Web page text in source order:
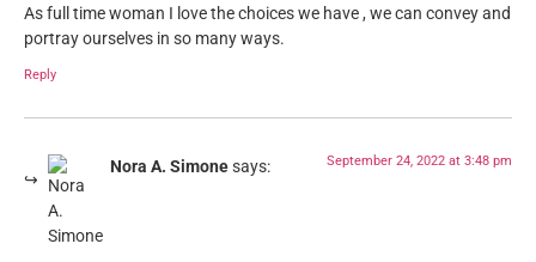
As full time woman I love the choices we have , we can convey and
portray ourselves in so many ways.
Reply
Nora A. Simonesays: September 24, 2022 at 3:48 pm